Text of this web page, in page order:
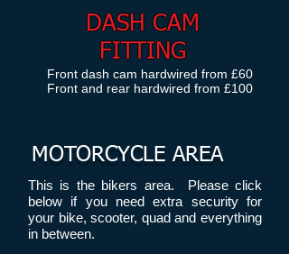
DASH CAM
FITTING
Front dash cam hardwired from £60
Front and rear hardwired from £100
MOTORCYCLE AREA
This is the bikers area. Please click
below if you need extra security for
your bike, scooter, quad and everything
in between.